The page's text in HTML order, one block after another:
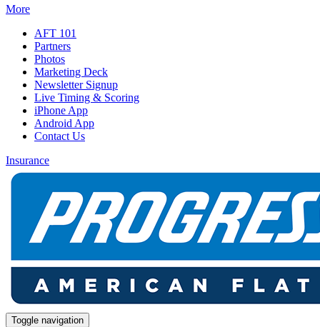
More
AFT 101
Partners
Photos
Marketing Deck
Newsletter Signup
Live Timing & Scoring
iPhone App
Android App
Contact Us
Insurance
Toggle navigation